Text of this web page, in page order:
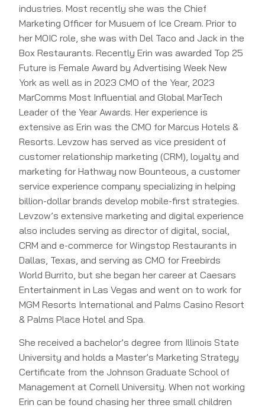
industries. Most recently she was the Chief
Marketing Officer for Musuem of Ice Cream. Prior to
her MOIC role, she was with Del Taco and Jack in the
Box Restaurants. Recently Erin was awarded Top 25
Future is Female Award by Advertising Week New
York as well as in 2023 CMO of the Year, 2023
MarComms Most Influential and Global MarTech
Leader of the Year Awards. Her experience is
extensive as Erin was the CMO for Marcus Hotels &
Resorts. Levzow has served as vice president of
customer relationship marketing (CRM), loyalty and
marketing for Hathway now Bounteous, a customer
service experience company specializing in helping
billion-dollar brands develop mobile-first strategies.
Levzow’s extensive marketing and digital experience
also includes serving as director of digital, social,
CRM and e-commerce for Wingstop Restaurants in
Dallas, Texas, and serving as CMO for Freebirds
World Burrito, but she began her career at Caesars
Entertainment in Las Vegas and went on to work for
MGM Resorts International and Palms Casino Resort
& Palms Place Hotel and Spa.
She received a bachelor’s degree from Illinois State
University and holds a Master’s Marketing Strategy
Certificate from the Johnson Graduate School of
Management at Cornell University. When not working
Erin can be found chasing her three small children